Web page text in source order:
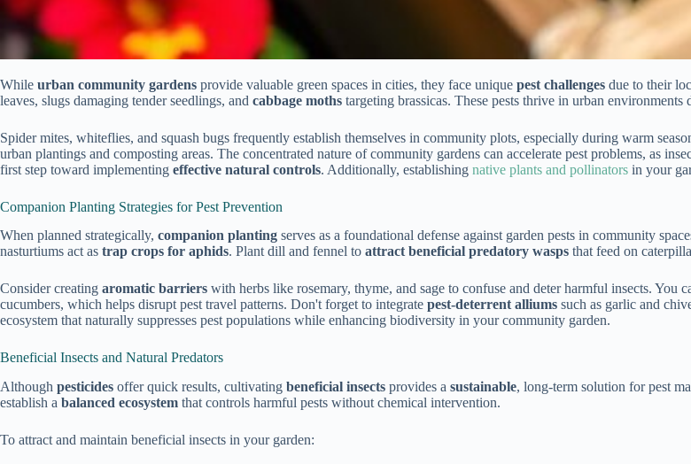
While urban community gardens provide valuable green spaces in cities, they face unique pest challenges due to their
leaves, slugs damaging tender seedlings, and cabbage moths targeting brassicas. These pests thrive in urban environments
Spider mites, whiteflies, and squash bugs frequently establish themselves in community plots, especially during warm
urban plantings and composting areas. The concentrated nature of community gardens can accelerate pest problems, as
first step toward implementing effective natural controls. Additionally, establishing native plants and pollinators in your
Companion Planting Strategies for Pest Prevention
When planned strategically, companion planting serves as a foundational defense against garden pests in community
nasturtiums act as trap crops for aphids. Plant dill and fennel to attract beneficial predatory wasps that feed on
Consider creating aromatic barriers with herbs like rosemary, thyme, and sage to confuse and deter harmful insects.
cucumbers, which helps disrupt pest travel patterns. Don't forget to integrate pest-deterrent alliums such as garlic and
ecosystem that naturally suppresses pest populations while enhancing biodiversity in your community garden.
Beneficial Insects and Natural Predators
Although pesticides offer quick results, cultivating beneficial insects provides a sustainable, long-term solution for pest
establish a balanced ecosystem that controls harmful pests without chemical intervention.
To attract and maintain beneficial insects in your garden: